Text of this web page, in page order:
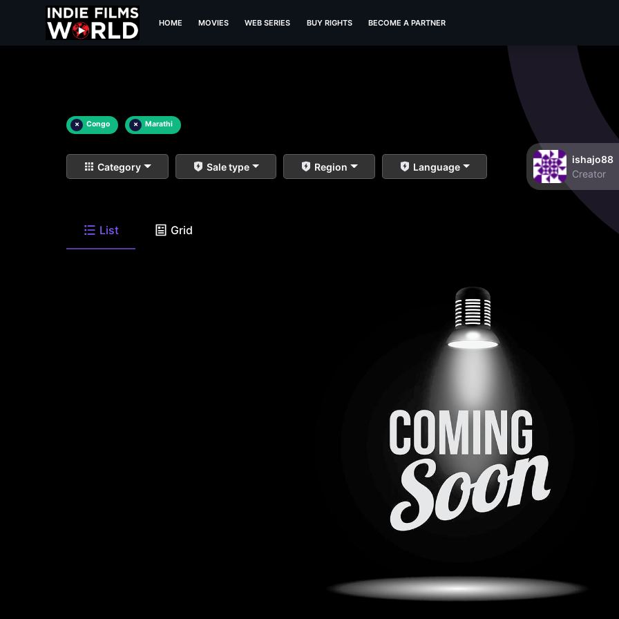
HOME MOVIES WEB SERIES BUY RIGHTS BECOME A PARTNER
× Congo × Marathi
Category Sale type Region Language
ishajo88
Creator
List Grid